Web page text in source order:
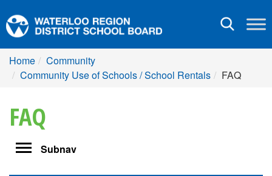
Toggle
Home
Community
Community Use of Schools / School Rentals
FAQ
FAQ
ToggleSubnav